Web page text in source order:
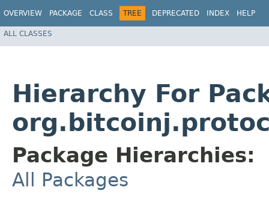
OVERVIEW PACKAGE CLASS TREE DEPRECATED INDEX HELP
ALL CLASSES
Hierarchy For
Package Hierarchies:
All Packages